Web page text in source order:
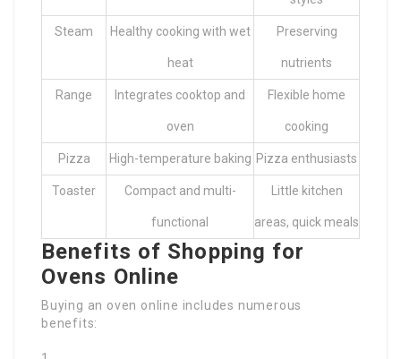
Steam Healthy cooking with wet
heat
Preserving
nutrients
Range Integrates cooktop and
oven
Flexible home
cooking
Pizza High-temperature baking Pizza enthusiasts
Toaster Compact and multi-
functional
Little kitchen
areas, quick meals
Benefits of Shopping for
Ovens Online
Buying an oven online includes numerous
benefits: